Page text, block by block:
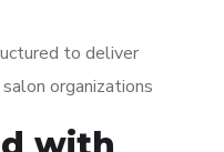
to deliver
organizations